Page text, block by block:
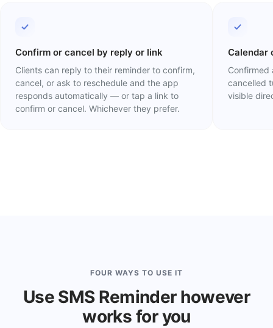
Confirm or cancel by reply or link
Clients can reply to their reminder to confirm,
cancel, or ask to reschedule and the app
responds automatically — or tap a link to
confirm or cancel. Whichever they prefer.
Calendar
Confirmed
cancelled
visible
FOUR WAYS TO USE IT
Use SMS Reminder however
works for you